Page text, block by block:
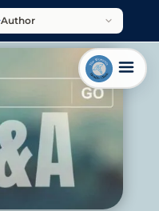
Author